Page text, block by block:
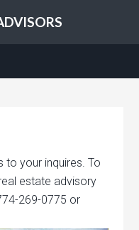
to your inquires. To
estate advisory
269-0775 or